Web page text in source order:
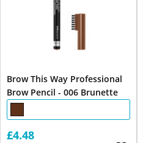
Brow This Way Professional
Brow Pencil - 006 Brunette
£4.48